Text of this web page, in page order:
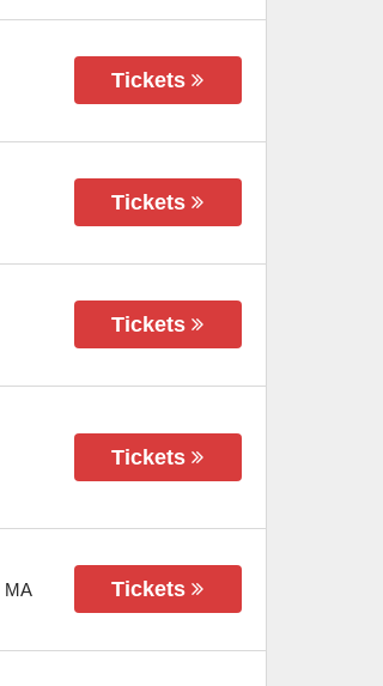
Tickets
Tickets
Tickets
Tickets
MA
Tickets